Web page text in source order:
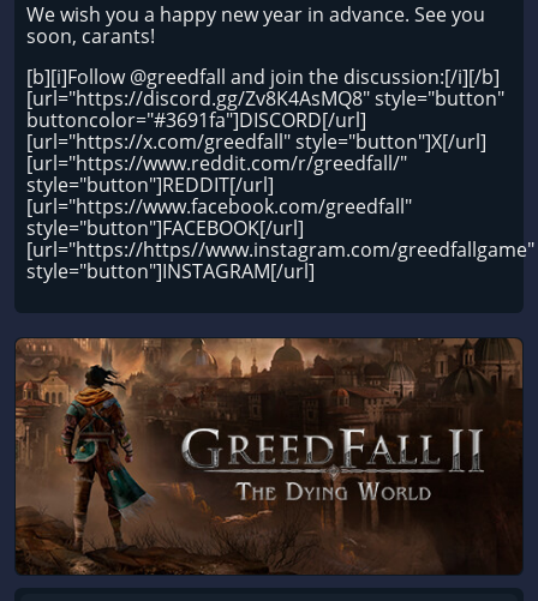
We wish you a happy new year in advance. See you
soon, carants!
[b][i]Follow @greedfall and join the discussion:[/i][/b]
[url="https://discord.gg/Zv8K4AsMQ8" style="button"
buttoncolor="#3691fa"]DISCORD[/url]
[url="https://x.com/greedfall" style="button"]X[/url]
[url="https://www.reddit.com/r/greedfall/"
style="button"]REDDIT[/url]
[url="https://www.facebook.com/greedfall"
style="button"]FACEBOOK[/url]
[url="https://https//www.instagram.com/greedfallgame"
style="button"]INSTAGRAM[/url]